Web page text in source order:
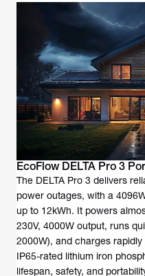
EcoFlow DELTA Pro 3
The DELTA Pro 3 delivers
power outages, with a
up to 12kWh. It powers
230V, 4000W output, runs
2000W), and charges
IP65-rated lithium iron
lifespan, safety, and